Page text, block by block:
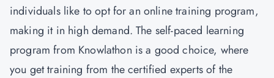
individuals like to opt for an online training program,
making it in high demand. The self-paced learning
program from Knowlathon is a good choice, where
you get training from the certified experts of the